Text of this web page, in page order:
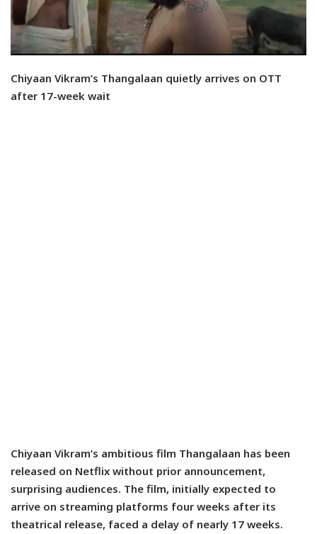
Chiyaan Vikram’s Thangalaan quietly arrives on OTT
after 17-week wait
Chiyaan Vikram’s ambitious film Thangalaan has been
released on Netflix without prior announcement,
surprising audiences. The film, initially expected to
arrive on streaming platforms four weeks after its
theatrical release, faced a delay of nearly 17 weeks.